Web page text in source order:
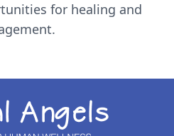
9021693135
for healing and